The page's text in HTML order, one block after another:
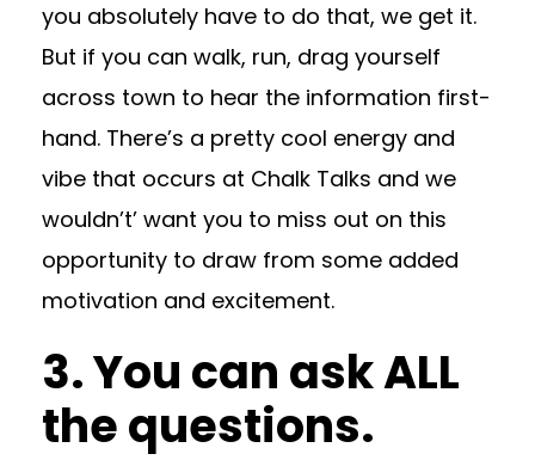
you absolutely have to do that, we get it.
But if you can walk, run, drag yourself
across town to hear the information first-
hand. There’s a pretty cool energy and
vibe that occurs at Chalk Talks and we
wouldn’t’ want you to miss out on this
opportunity to draw from some added
motivation and excitement.
3. You can ask ALL
the questions.